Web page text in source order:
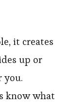
it creates
up or
you.
know what